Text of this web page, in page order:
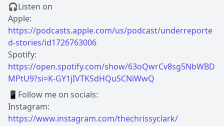
🎧Listen on
Apple:
https://podcasts.apple.com/us/podcast/underreporte
d-stories/id1726763006
Spotify:
https://open.spotify.com/show/63oQwrCv8sg5NbWBD
MPtU9?si=K-GY1jIVTKSdHQuSCNiWwQ
📱Follow me on socials:
Instagram:
https://www.instagram.com/thechrissyclark/